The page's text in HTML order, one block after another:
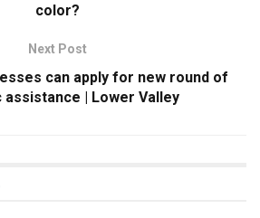
color?
Next Post
can apply for new round of
assistance | Lower Valley